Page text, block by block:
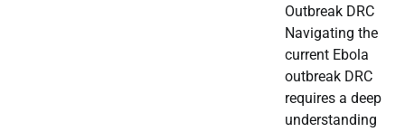
Outbreak DRC
Navigating the
current Ebola
outbreak DRC
requires a deep
understanding